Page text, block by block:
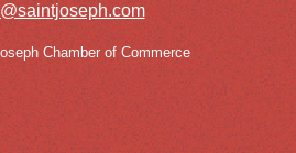
Chamber of Commerce